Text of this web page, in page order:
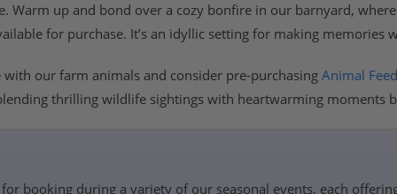
Warm up and bond over a cozy bonfire in our barnyard,
for purchase. It’s an idyllic setting for making memories
our farm animals and consider pre-purchasing Animal Feed
thrilling wildlife sightings with heartwarming moments
booking during a variety of our seasonal events, each